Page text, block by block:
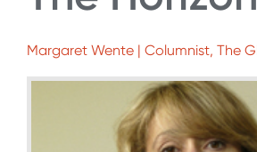
Margaret Wente | Columnist, The